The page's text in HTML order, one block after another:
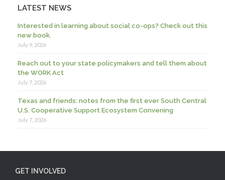
LATEST NEWS
Interested in learning about social co-ops? Check out this
new book.
July 9, 2026
Reach out to your state policymakers and tell them about
the WORK Act
July 7, 2026
Texas and friends: notes from the first ever South Central
U.S. Cooperative Support Ecosystem Convening
July 7, 2026
GET INVOLVED